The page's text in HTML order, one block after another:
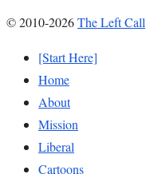
© 2010-2026The Left Call
[Start Here]
Home
About
Mission
Liberal
Cartoons